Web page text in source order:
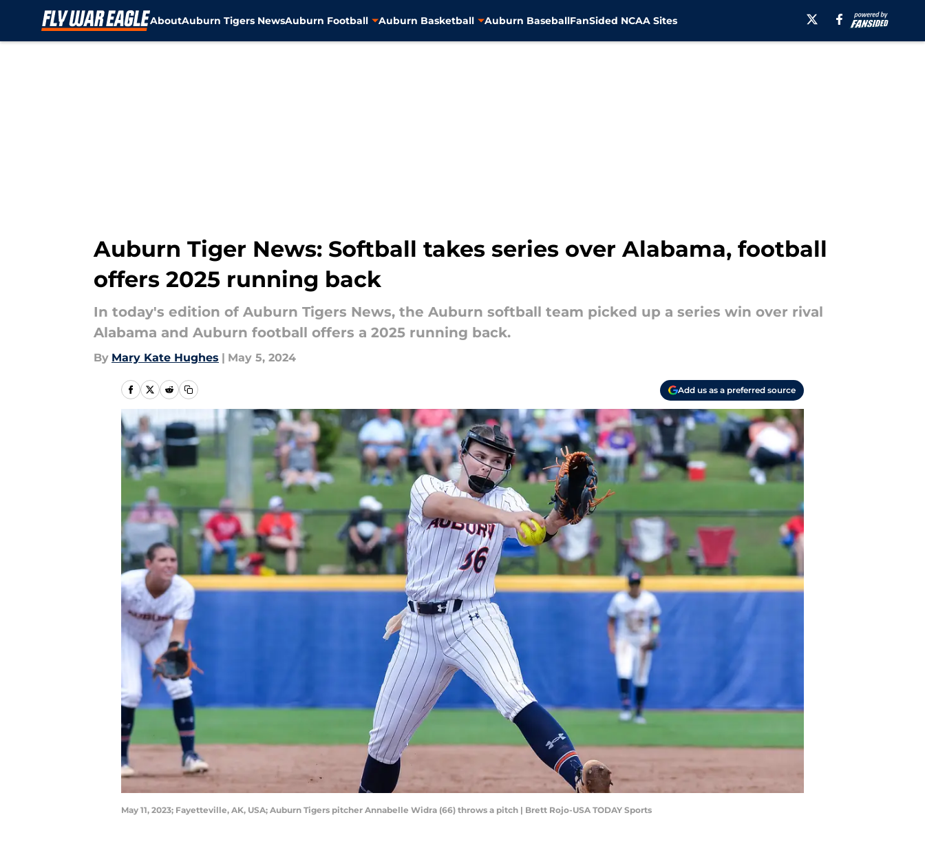
AboutAuburn Tigers NewsAuburn Football Auburn Basketball Auburn BaseballFanSided NCAA Sites
Auburn Tiger News: Softball takes series over Alabama, football
offers 2025 running back
In today's edition of Auburn Tigers News, the Auburn softball team picked up a series win over rival
Alabama and Auburn football offers a 2025 running back.
By Mary Kate Hughes | May 5, 2024
Add us as a preferred source
May 11, 2023; Fayetteville, AK, USA; Auburn Tigers pitcher Annabelle Widra (66) throws a pitch | Brett Rojo-USA TODAY Sports